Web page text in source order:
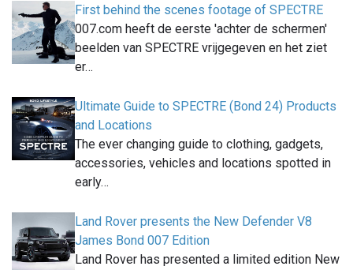
First behind the scenes footage of SPECTRE
007.com heeft de eerste 'achter de schermen'
beelden van SPECTRE vrijgegeven en het ziet
er…
Ultimate Guide to SPECTRE (Bond 24) Products
and Locations
The ever changing guide to clothing, gadgets,
accessories, vehicles and locations spotted in
early…
Land Rover presents the New Defender V8
James Bond 007 Edition
Land Rover has presented a limited edition New